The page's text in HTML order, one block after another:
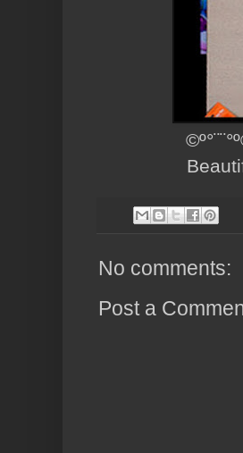
No comments:
Post a